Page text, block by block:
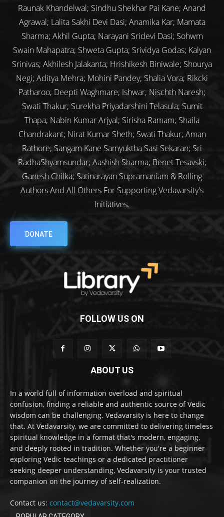
Raunak Khandelwal; Sindhu Shekhar Pai Kane; Anand
Agrawal; Lalita Sakhi Devi Dasi; Anamika Kar; Mamata
Sharma; Akhil Gupta; Narayani Sridevi Dasi; Sohwm
Swain Mahapatra; Shweta Gupta; Srividya Godas; Kalyan
Srinivas; Akhilesh Jalakanta; Hrishikesh Biniwale; Shourya
Negi; Aditya Mehra; Mohini Pandey; Shalia Vora; Rikcki
Patharoo; Deepti Waghmare; Ishwar; Nischth Naresh;
Swati Thakur; Surekha Priyadarshini Telasula; Sumit
Thapa; Nabin Kumar Arjyal; Sirisha Ramam; Shaila
Chandrakant; Nirat Kumar Sheth; Swati Thakur; Aman
Rathore; Sangam Kane Samyuktha Sasi Sekaran; Sri
RadhaShyamsundar; Aashish Sharma; Benet Tesavski;
Ganesh Chilka; Satinarayan Supramaniam & Rolling
Authors And All Others For Supporting Vedavarsity's
Initiatives.
DONATE
FOLLOW US ON
ABOUT US
In a world full of information overload and spiritual
confusion, finding a reliable and authentic source of Vedic
wisdom can be challenging. Vedavarsity is here to change
that. At Vedavarsity, we are committed to delivering timeless
spiritual knowledge in a format that's modern, engaging,
and deeply rooted in tradition. Whether you're a beginner
exploring Vedic teachings or a dedicated practitioner
seeking deeper understanding, Vedavarsity is your trusted
companion on the journey of self-realization.
Contact us: contact@vedavarsity.com